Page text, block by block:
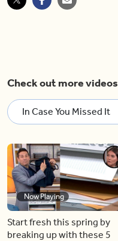
Check out more videos
In Case You Missed It
Now Playing
Start fresh this spring by
breaking up with these 5